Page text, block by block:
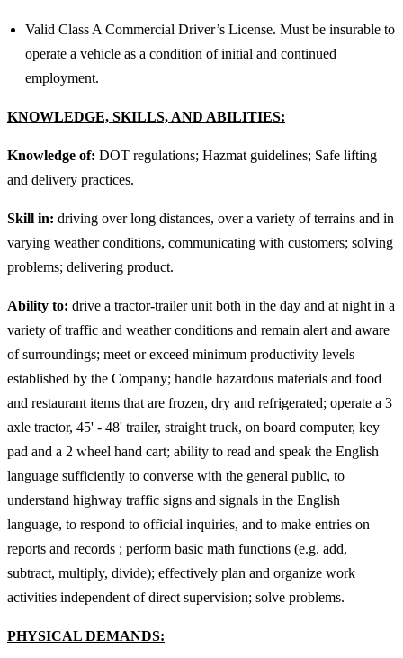
Valid Class A Commercial Driver’s License. Must be insurable to
operate a vehicle as a condition of initial and continued
employment.
KNOWLEDGE, SKILLS, AND ABILITIES:
Knowledge of: DOT regulations; Hazmat guidelines; Safe lifting
and delivery practices.
Skill in: driving over long distances, over a variety of terrains and in
varying weather conditions, communicating with customers; solving
problems; delivering product.
Ability to: drive a tractor-trailer unit both in the day and at night in a
variety of traffic and weather conditions and remain alert and aware
of surroundings; meet or exceed minimum productivity levels
established by the Company; handle hazardous materials and food
and restaurant items that are frozen, dry and refrigerated; operate a 3
axle tractor, 45' - 48' trailer, straight truck, on board computer, key
pad and a 2 wheel hand cart; ability to read and speak the English
language sufficiently to converse with the general public, to
understand highway traffic signs and signals in the English
language, to respond to official inquiries, and to make entries on
reports and records ; perform basic math functions (e.g. add,
subtract, multiply, divide); effectively plan and organize work
activities independent of direct supervision; solve problems.
PHYSICAL DEMANDS: